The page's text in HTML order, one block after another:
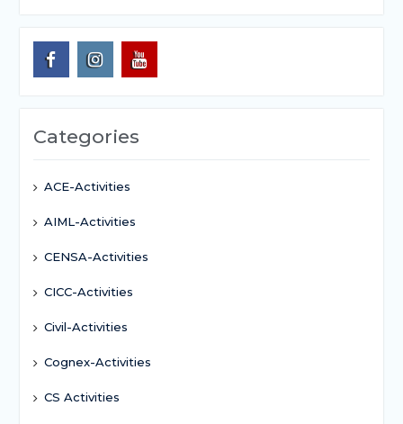
Categories
ACE-Activities
AIML-Activities
CENSA-Activities
CICC-Activities
Civil-Activities
Cognex-Activities
CS Activities